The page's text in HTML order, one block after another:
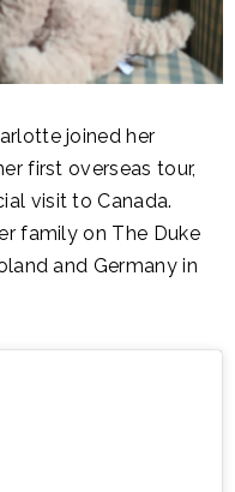
joined her
first overseas tour,
visit to Canada.
family on The Duke
and Germany in